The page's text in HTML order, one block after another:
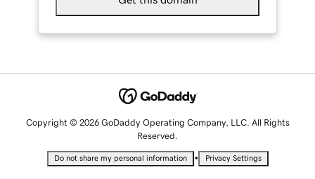
Copyright © 2026 GoDaddy Operating Company, LLC. All Rights
Reserved.
Do not share my personal information • Privacy Settings